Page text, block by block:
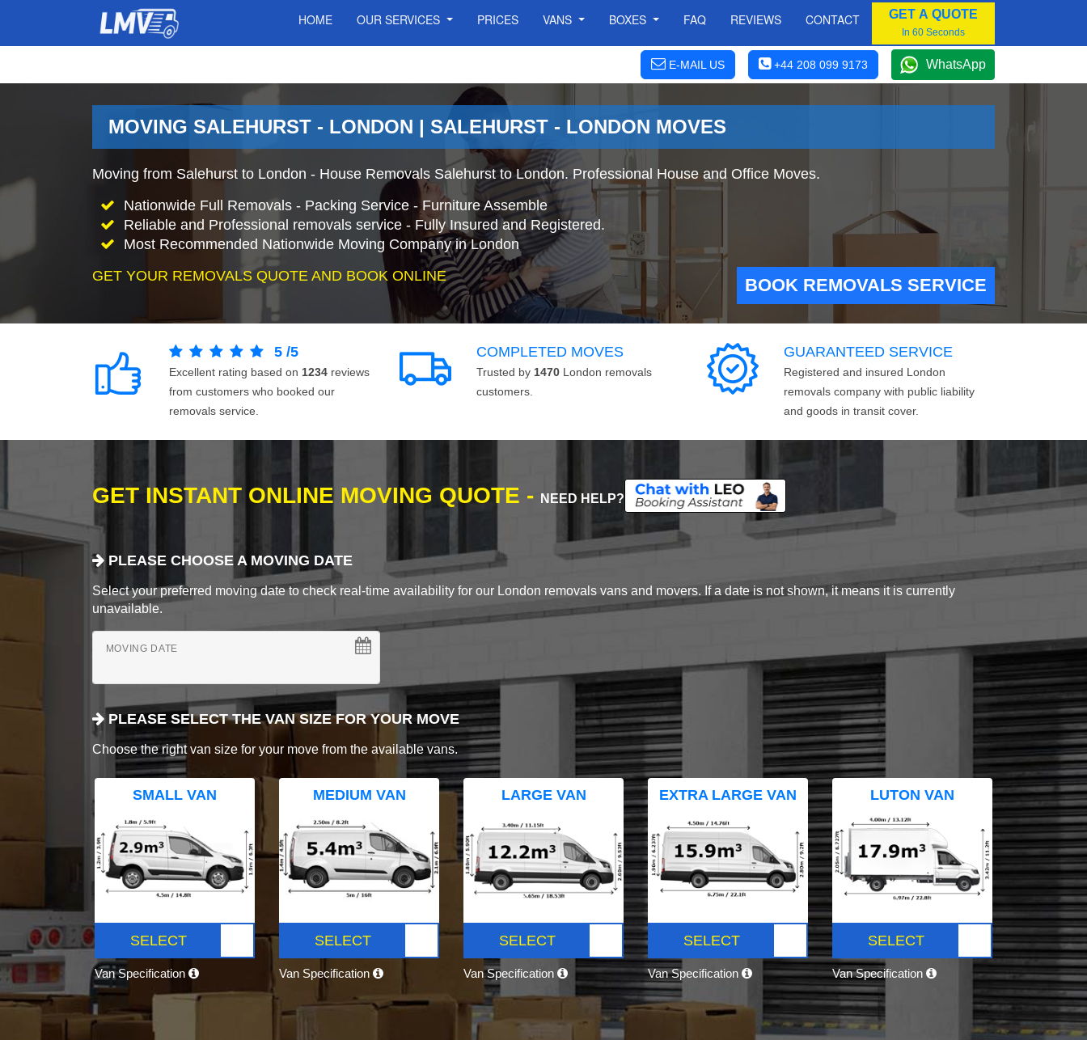
HOME OUR SERVICES PRICES VANS BOXES FAQ REVIEWS CONTACT GET A QUOTE
In 60 Seconds
E-MAIL US +44 208 099 9173 WhatsApp
MOVING SALEHURST - LONDON | SALEHURST - LONDON MOVES
Moving from Salehurst to London - House Removals Salehurst to London. Professional House and Office Moves.
Nationwide Full Removals - Packing Service - Furniture Assemble
Reliable and Professional removals service - Fully Insured and Registered.
Most Recommended Nationwide Moving Company in London
GET YOUR REMOVALS QUOTE AND BOOK ONLINE
BOOK REMOVALS SERVICE
5 /5
Excellent rating based on 1234 reviews
from customers who booked our
removals service.
COMPLETED MOVES
Trusted by 1470 London removals
customers.
GUARANTEED SERVICE
Registered and insured London
removals company with public liability
and goods in transit cover.
GET INSTANT ONLINE MOVING QUOTE - NEED HELP?
PLEASE CHOOSE A MOVING DATE
Select your preferred moving date to check real-time availability for our London removals vans and movers. If a date is not shown, it means it is currently
unavailable.
MOVING DATE
PLEASE SELECT THE VAN SIZE FOR YOUR MOVE
Choose the right van size for your move from the available vans.
SMALL VAN
SELECT
Van Specification
MEDIUM VAN
SELECT
Van Specification
LARGE VAN
SELECT
Van Specification
EXTRA LARGE VAN
SELECT
Van Specification
LUTON VAN
SELECT
Van Specification